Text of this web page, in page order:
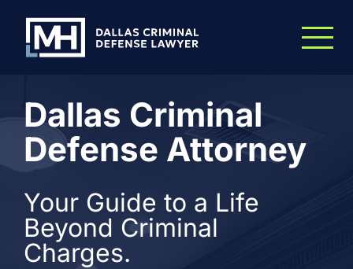
Dallas Criminal
Defense Attorney
Your Guide to a Life
Beyond Criminal
Charges.